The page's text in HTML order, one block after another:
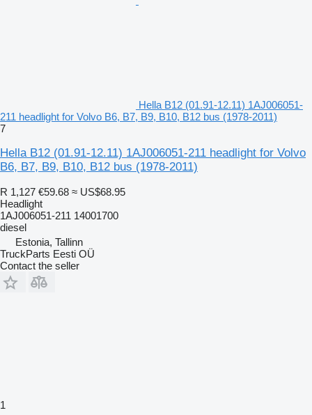
Hella B12 (01.91-12.11) 1AJ006051-
211 headlight for Volvo B6, B7, B9, B10, B12 bus (1978-2011)
7
Hella B12 (01.91-12.11) 1AJ006051-211 headlight for Volvo
B6, B7, B9, B10, B12 bus (1978-2011)
R 1,127 €59.68 ≈ US$68.95
Headlight
1AJ006051-211 14001700
diesel
Estonia, Tallinn
TruckParts Eesti OÜ
Contact the seller
1